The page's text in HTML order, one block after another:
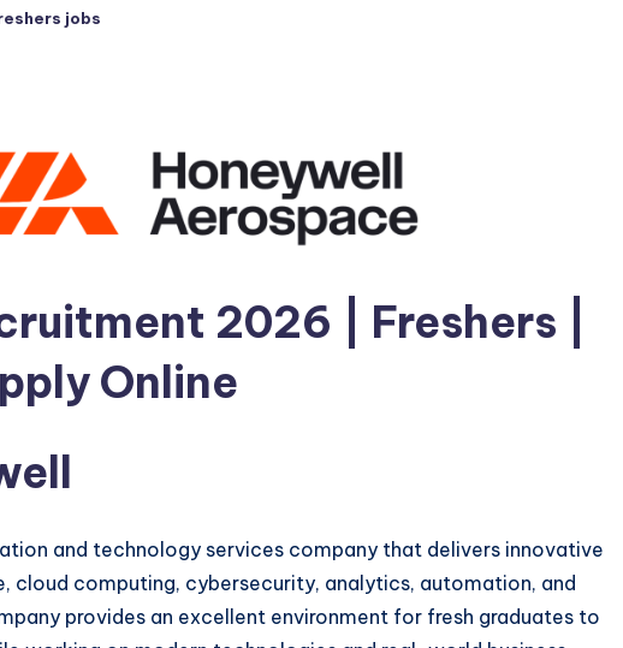
jobs
2026 | Freshers |
Online
and technology services company that delivers innovative
cloud computing, cybersecurity, analytics, automation, and
provides an excellent environment for fresh graduates to